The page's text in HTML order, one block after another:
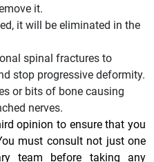
it.
it will be eliminated in the
spinal fractures to
stop progressive deformity.
or bits of bone causing
nerves.
opinion to ensure that you
must consult not just one
team before taking any